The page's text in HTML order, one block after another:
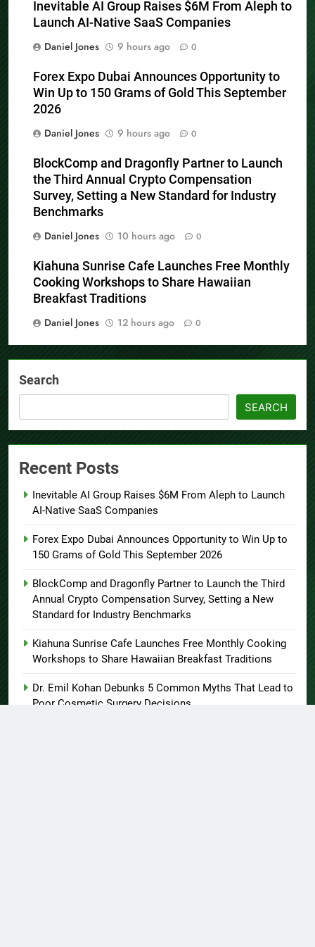
Inevitable AI Group Raises $6M From Aleph to
Launch AI-Native SaaS Companies
Daniel Jones
9 hours ago 0
Forex Expo Dubai Announces Opportunity to
Win Up to 150 Grams of Gold This September
2026
Daniel Jones
9 hours ago 0
BlockComp and Dragonfly Partner to Launch
the Third Annual Crypto Compensation
Survey, Setting a New Standard for Industry
Benchmarks
Daniel Jones
10 hours ago 0
Kiahuna Sunrise Cafe Launches Free Monthly
Cooking Workshops to Share Hawaiian
Breakfast Traditions
Daniel Jones
12 hours ago 0
Search
SEARCH
Recent Posts
Inevitable AI Group Raises $6M From Aleph to Launch
AI-Native SaaS Companies
Forex Expo Dubai Announces Opportunity to Win Up to
150 Grams of Gold This September 2026
BlockComp and Dragonfly Partner to Launch the Third
Annual Crypto Compensation Survey, Setting a New
Standard for Industry Benchmarks
Kiahuna Sunrise Cafe Launches Free Monthly Cooking
Workshops to Share Hawaiian Breakfast Traditions
Dr. Emil Kohan Debunks 5 Common Myths That Lead to
Poor Cosmetic Surgery Decisions